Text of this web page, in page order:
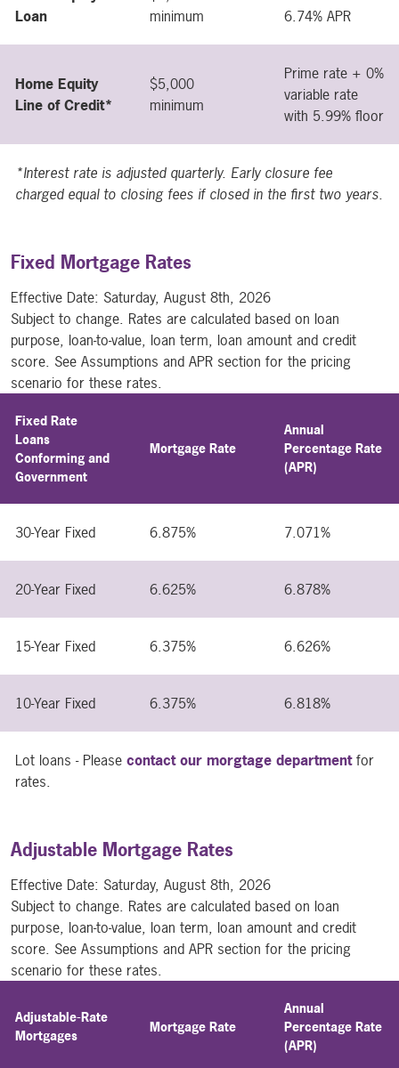
Loan
minimum
6.74% APR
Home Equity
Line of Credit*
$5,000
minimum
Prime rate + 0%
variable rate
with 5.99% floor
*Interest rate is adjusted quarterly. Early closure fee
charged equal to closing fees if closed in the first two years.
Fixed Mortgage Rates
Effective Date: Saturday, August 8th, 2026
Subject to change. Rates are calculated based on loan
purpose, loan-to-value, loan term, loan amount and credit
score. See Assumptions and APR section for the pricing
scenario for these rates.
Fixed Rate
Loans
Conforming and
Government
Mortgage Rate
Annual
Percentage Rate
(APR)
30-Year Fixed 6.875% 7.071%
20-Year Fixed 6.625% 6.878%
15-Year Fixed 6.375% 6.626%
10-Year Fixed 6.375% 6.818%
Lot loans - Please contact our morgtage departmentfor
rates.
Adjustable Mortgage Rates
Effective Date: Saturday, August 8th, 2026
Subject to change. Rates are calculated based on loan
purpose, loan-to-value, loan term, loan amount and credit
score. See Assumptions and APR section for the pricing
scenario for these rates.
Adjustable-Rate
Mortgages
Mortgage Rate
Annual
Percentage Rate
(APR)